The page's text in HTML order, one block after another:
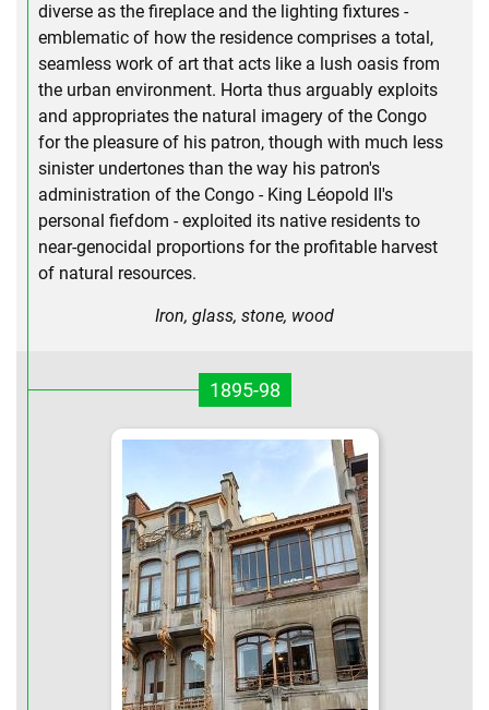
diverse as the fireplace and the lighting fixtures -
emblematic of how the residence comprises a total,
seamless work of art that acts like a lush oasis from
the urban environment. Horta thus arguably exploits
and appropriates the natural imagery of the Congo
for the pleasure of his patron, though with much less
sinister undertones than the way his patron's
administration of the Congo - King Léopold II's
personal fiefdom - exploited its native residents to
near-genocidal proportions for the profitable harvest
of natural resources.
Iron, glass, stone, wood
1895-98